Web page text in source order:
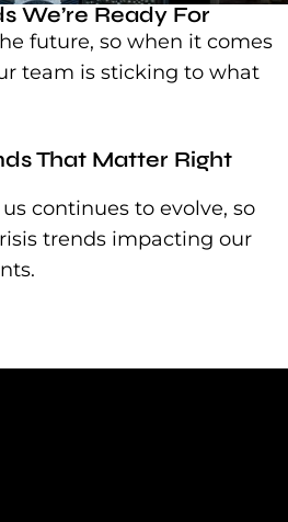
We’re Ready For
future, so when it comes
team is sticking to what
That Matter Right
continues to evolve, so
trends impacting our